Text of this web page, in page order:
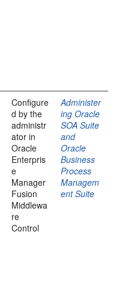
Configure
d by the
administr
ator in
Oracle
Enterpris
e
Manager
Fusion
Middlewa
re
Control
Administer
ing Oracle
SOA Suite
and
Oracle
Business
Process
Managem
ent Suite